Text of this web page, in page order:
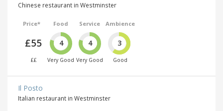
Chinese restaurant in Westminster
Price*
£55
££
Food
4
Very Good
Service
4
Very Good
Ambience
3
Good
Il Posto
Italian restaurant in Westminster